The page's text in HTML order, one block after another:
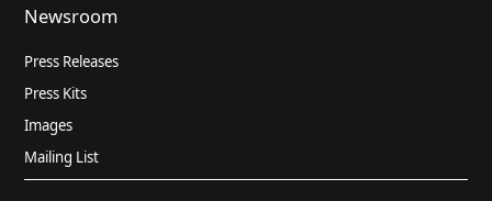
Newsroom
Press Releases
Press Kits
Images
Mailing List